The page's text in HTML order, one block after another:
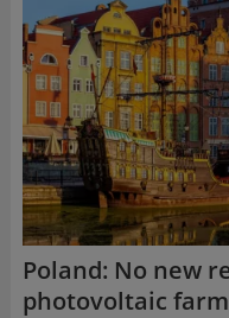
Poland: No new
photovoltaic